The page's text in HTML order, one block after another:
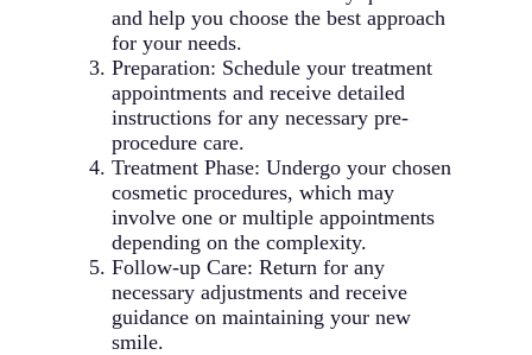
and help you choose the best approach
for your needs.
Preparation: Schedule your treatment
appointments and receive detailed
instructions for any necessary pre-
procedure care.
Treatment Phase: Undergo your chosen
cosmetic procedures, which may
involve one or multiple appointments
depending on the complexity.
Follow-up Care: Return for any
necessary adjustments and receive
guidance on maintaining your new
smile.